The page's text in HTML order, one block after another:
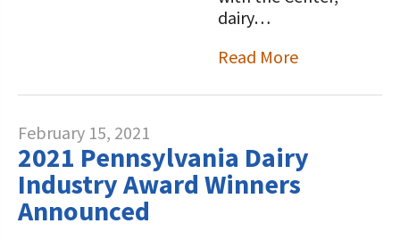
dairy…
Read More
February 15, 2021
2021 Pennsylvania Dairy
Industry Award Winners
Announced